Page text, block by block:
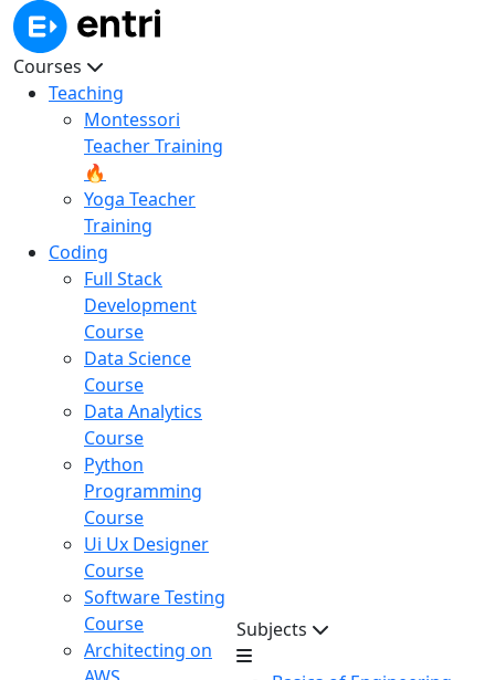
Courses
Teaching
Montessori
Teacher Training
🔥
Yoga Teacher
Training
Coding
Full Stack
Development
Course
Data Science
Course
Data Analytics
Course
Python
Programming
Course
Ui Ux Designer
Course
Software Testing
Course
Architecting on
Subjects